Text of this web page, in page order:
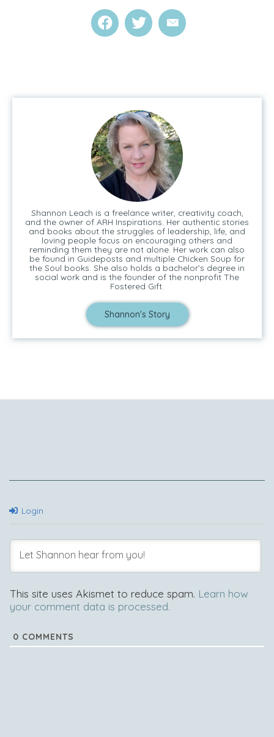
Shannon Leach is a freelance writer, creativity coach,
and the owner of ARH Inspirations. Her authentic stories
and books about the struggles of leadership, life, and
loving people focus on encouraging others and
reminding them they are not alone. Her work can also
be found in Guideposts and multiple Chicken Soup for
the Soul books. She also holds a bachelor’s degree in
social work and is the founder of the nonprofit The
Fostered Gift.
Shannon's Story
Login
This site uses Akismet to reduce spam. Learn how
your comment data is processed.
0 COMMENTS